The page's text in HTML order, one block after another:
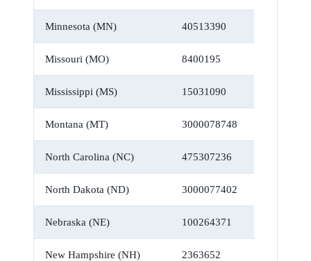
Minnesota (MN) 40513390
Missouri (MO) 8400195
Mississippi (MS) 15031090
Montana (MT) 3000078748
North Carolina (NC) 475307236
North Dakota (ND) 3000077402
Nebraska (NE) 100264371
New Hampshire (NH) 2363652